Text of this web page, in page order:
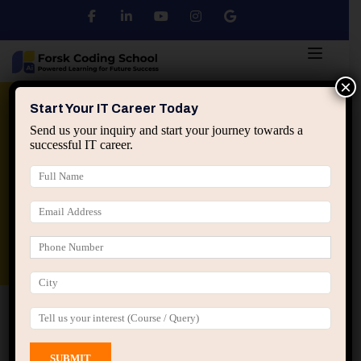
Python DSA
applied ai machine learning course
Data Analyst Course
Home All Courses Career options in IT
Start Your IT Career Today
Send us your inquiry and start your journey towards a
successful IT career.
×